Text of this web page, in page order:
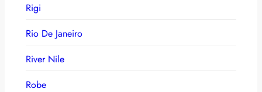
Rigi
Rio De Janeiro
River Nile
Robe